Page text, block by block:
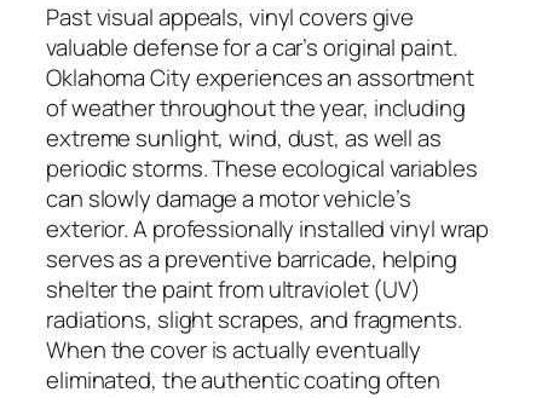
Past visual appeals, vinyl covers give
valuable defense for a car’s original paint.
Oklahoma City experiences an assortment
of weather throughout the year, including
extreme sunlight, wind, dust, as well as
periodic storms. These ecological variables
can slowly damage a motor vehicle’s
exterior. A professionally installed vinyl wrap
serves as a preventive barricade, helping
shelter the paint from ultraviolet (UV)
radiations, slight scrapes, and fragments.
When the cover is actually eventually
eliminated, the authentic coating often